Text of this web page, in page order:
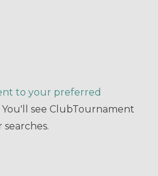
to your preferred
see ClubTournament